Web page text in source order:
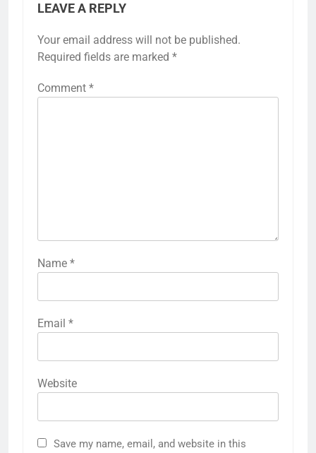
LEAVE A REPLY
Your email address will not be published.
Required fields are marked *
Comment *
Name *
Email *
Website
Save my name, email, and website in this